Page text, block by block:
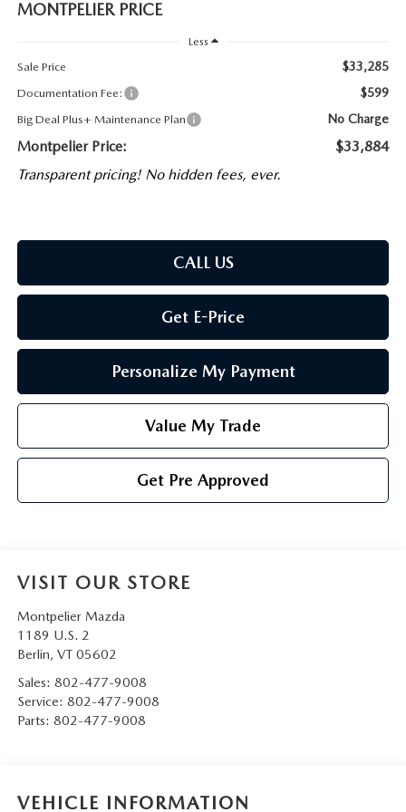
MONTPELIER PRICE
Less
Sale Price
$33,285
Documentation Fee: $599
Big Deal Plus+ Maintenance Plan No Charge
Montpelier Price:
$33,884
Transparent pricing! No hidden fees, ever.
CALL US
Get E-Price
Personalize My Payment
Value My Trade
Get Pre Approved
VISIT OUR STORE
Montpelier Mazda
1189 U.S. 2
Berlin, VT 05602
Sales: 802-477-9008
Service: 802-477-9008
Parts: 802-477-9008
VEHICLE INFORMATION